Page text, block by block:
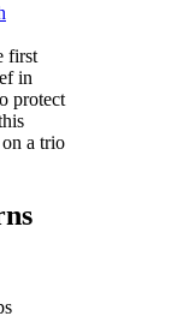
first
in
protect
a trio